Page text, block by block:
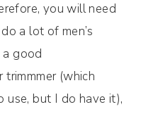
you will need
a lot of men’s
good
trimmmer (which
use, but I do have it),